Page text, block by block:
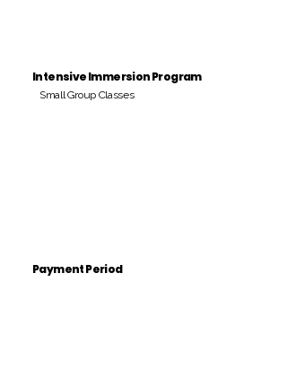
Intensive Immersion Program
Small Group Classes
Payment Period